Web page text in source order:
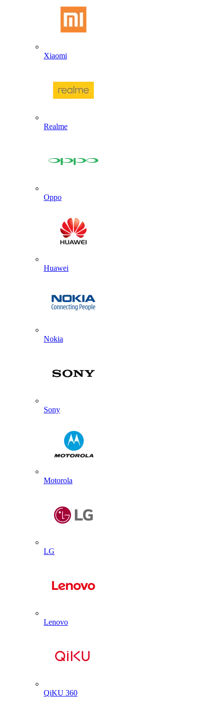
Xiaomi
Realme
Oppo
Huawei
Nokia
Sony
Motorola
LG
Lenovo
QiKU 360